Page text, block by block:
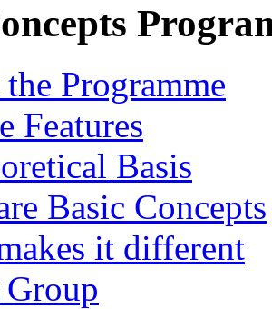
Programme
Features
Basis
Basic Concepts
it different
Group